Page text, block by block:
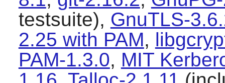
testsuite), GnuTLS-
2.25 with PAM,
PAM-1.3.0, MIT